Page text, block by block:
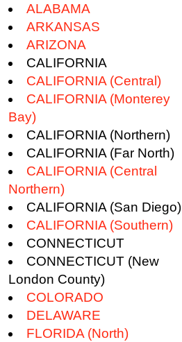
ALABAMA
ARKANSAS
ARIZONA
CALIFORNIA
CALIFORNIA (Central)
CALIFORNIA (Monterey
Bay)
CALIFORNIA (Northern)
CALIFORNIA (Far North)
CALIFORNIA (Central
Northern)
CALIFORNIA (San Diego)
CALIFORNIA (Southern)
CONNECTICUT
CONNECTICUT (New
London County)
COLORADO
DELAWARE
FLORIDA (North)